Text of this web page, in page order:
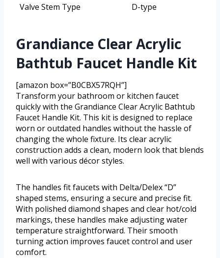
Valve Stem Type
D-type
Grandiance Clear Acrylic
Bathtub Faucet Handle Kit
[amazon box=”B0CBX57RQH”]
Transform your bathroom or kitchen faucet
quickly with the Grandiance Clear Acrylic Bathtub
Faucet Handle Kit. This kit is designed to replace
worn or outdated handles without the hassle of
changing the whole fixture. Its clear acrylic
construction adds a clean, modern look that blends
well with various décor styles.
The handles fit faucets with Delta/Delex “D”
shaped stems, ensuring a secure and precise fit.
With polished diamond shapes and clear hot/cold
markings, these handles make adjusting water
temperature straightforward. Their smooth
turning action improves faucet control and user
comfort.